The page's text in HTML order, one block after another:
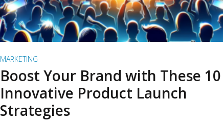
MARKETING
Boost Your Brand with These 10
Innovative Product Launch
Strategies